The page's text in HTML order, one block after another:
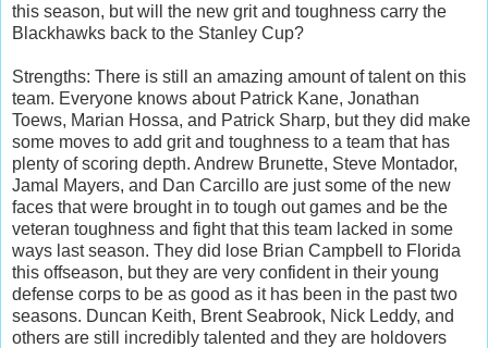
this season, but will the new grit and toughness carry the
Blackhawks back to the Stanley Cup?
Strengths: There is still an amazing amount of talent on this
team. Everyone knows about Patrick Kane, Jonathan
Toews, Marian Hossa, and Patrick Sharp, but they did make
some moves to add grit and toughness to a team that has
plenty of scoring depth. Andrew Brunette, Steve Montador,
Jamal Mayers, and Dan Carcillo are just some of the new
faces that were brought in to tough out games and be the
veteran toughness and fight that this team lacked in some
ways last season. They did lose Brian Campbell to Florida
this offseason, but they are very confident in their young
defense corps to be as good as it has been in the past two
seasons. Duncan Keith, Brent Seabrook, Nick Leddy, and
others are still incredibly talented and they are holdovers